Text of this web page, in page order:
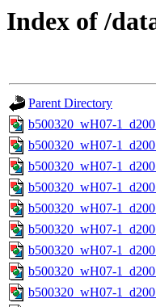
Index of /
Parent Directory
b500320_wH07-
b500320_wH07-
b500320_wH07-
b500320_wH07-
b500320_wH07-
b500320_wH07-
b500320_wH07-
b500320_wH07-
b500320_wH07-